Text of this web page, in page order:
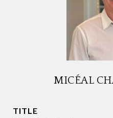
MICÉAL
TITLE